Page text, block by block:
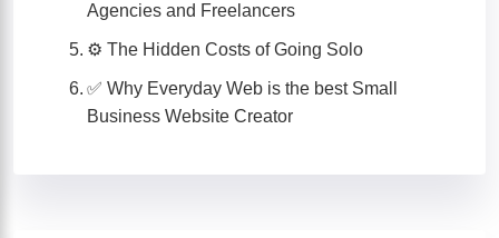
Agencies and Freelancers
⚙️ The Hidden Costs of Going Solo
✅ Why Everyday Web is the best Small
Business Website Creator